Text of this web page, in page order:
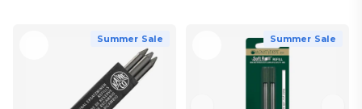
Summer Sale Summer Sale